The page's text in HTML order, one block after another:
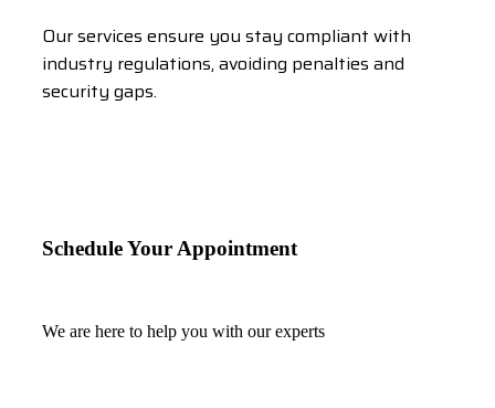
Our services ensure you stay compliant with
industry regulations, avoiding penalties and
security gaps.
Schedule Your Appointment
We are here to help you with our experts